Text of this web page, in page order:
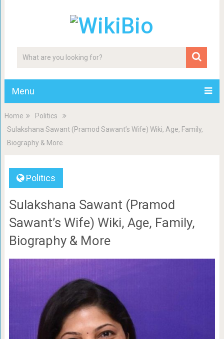
Menu
Home
Politics
Sulakshana Sawant (Pramod Sawant’s Wife) Wiki, Age, Family,
Biography & More
Politics
Sulakshana Sawant (Pramod
Sawant’s Wife) Wiki, Age, Family,
Biography & More